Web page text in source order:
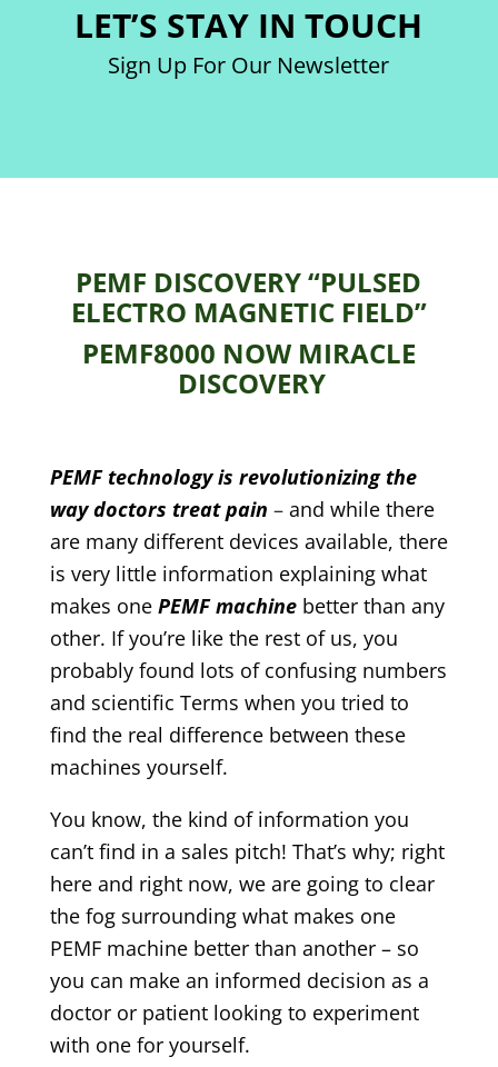
LET’S STAY IN TOUCH
Sign Up For Our Newsletter
PEMF DISCOVERY “PULSED
ELECTRO MAGNETIC FIELD”
PEMF8000 NOW MIRACLE
DISCOVERY
PEMF technology is revolutionizing the
way doctors treat pain – and while there
are many different devices available, there
is very little information explaining what
makes one PEMF machinebetter than any
other. If you’re like the rest of us, you
probably found lots of confusing numbers
and scientific Terms when you tried to
find the real difference between these
machines yourself.
You know, the kind of information you
can’t find in a sales pitch! That’s why; right
here and right now, we are going to clear
the fog surrounding what makes one
PEMF machine better than another – so
you can make an informed decision as a
doctor or patient looking to experiment
with one for yourself.